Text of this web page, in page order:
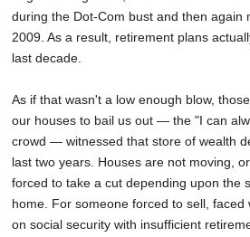
during the Dot-Com bust and then again
2009. As a result, retirement plans
last decade.
As if that wasn't a low enough blow,
our houses to bail us out — the "I can
crowd — witnessed that store of wealth
last two years. Houses are not moving,
forced to take a cut depending upon the
home. For someone forced to sell, faced
on social security with insufficient